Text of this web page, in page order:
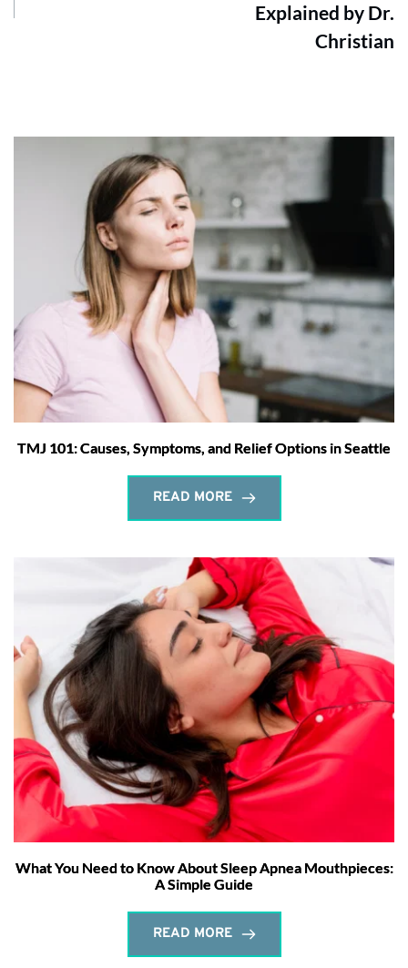
Explained by Dr.
Christian
TMJ 101: Causes, Symptoms, and Relief Options in Seattle
READ MORE
What You Need to Know About Sleep Apnea Mouthpieces:
A Simple Guide
READ MORE